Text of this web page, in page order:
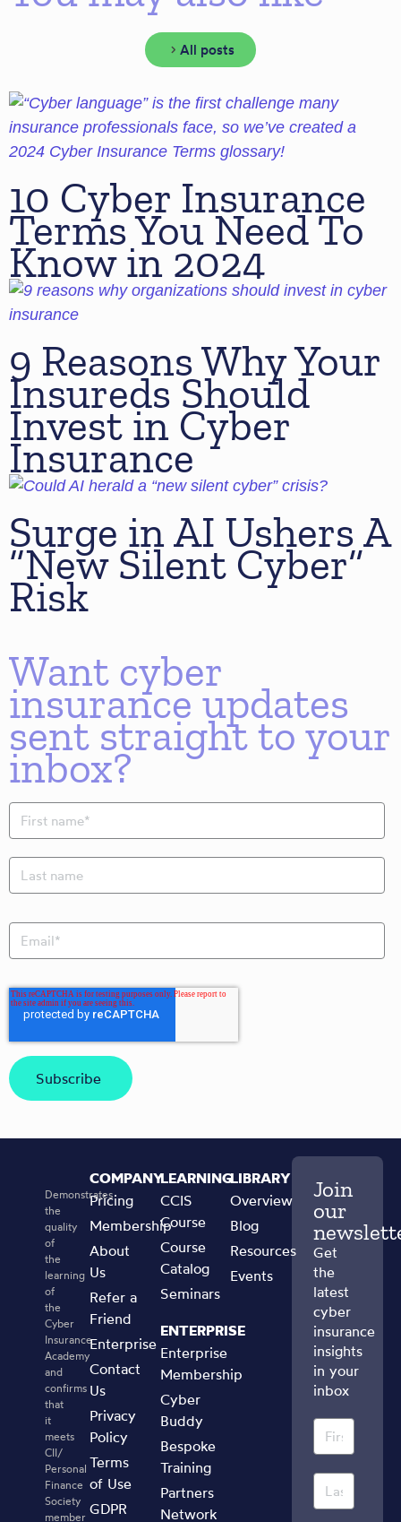
All posts
10 Cyber Insurance
Terms You Need To
Know in 2024
9 Reasons Why Your
Insureds Should
Invest in Cyber
Insurance
Surge in AI Ushers A
“New Silent Cyber”
Risk
Want cyber
insurance updates
sent straight to your
inbox?
Demonstrates
the
quality
of
the
learning
of
the
Cyber
Insurance
Academy
and
confirms
that
it
meets
CII/
Personal
Finance
Society
member
COMPANY
Pricing
Membership
About
Us
Refer a
Friend
Enterprise
Contact
Us
Privacy
Policy
Terms
of Use
GDPR
LEARNING
CCIS
Course
Course
Catalog
Seminars
ENTERPRISE
Enterprise
Membership
Cyber
Buddy
Bespoke
Training
Partners
Network
LIBRARY
Overview
Blog
Resources
Events
Join
our
Get
the
latest
cyber
insurance
insights
in your
inbox